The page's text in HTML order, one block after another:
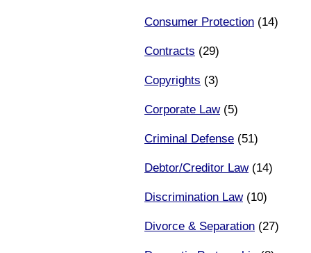
Consumer Protection (14)
Contracts (29)
Copyrights (3)
Corporate Law(5)
Criminal Defense (51)
Debtor/Creditor Law(14)
Discrimination Law(10)
Divorce & Separation (27)